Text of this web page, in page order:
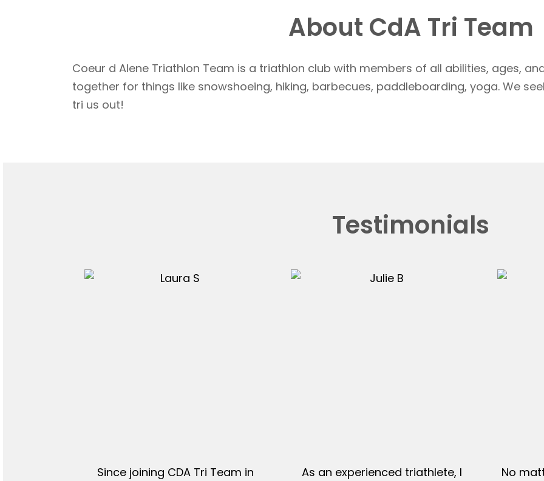
About CdA Tri Team
Coeur d Alene Triathlon Team is a triathlon club with members of all abilities, ages,
together for things like snowshoeing, hiking, barbecues, paddleboarding, yoga. We
tri us out!
Testimonials
Since joining CDA Tri Team in
As an experienced triathlete, I
No